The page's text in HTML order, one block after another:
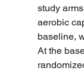
study
aerobic
baseline,
At the